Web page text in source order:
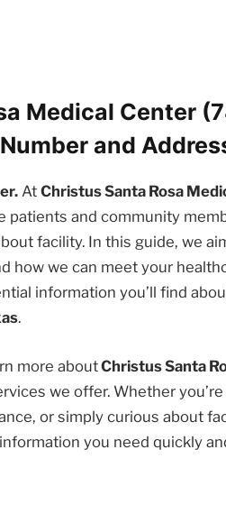
Medical Center
and
AtChristus Santa Rosa
patients and community
facility. In this guide, we
how we can meet your
information you’ll find
.
more aboutChristus Santa
we offer. Whether
or simply curious about
you need quickly